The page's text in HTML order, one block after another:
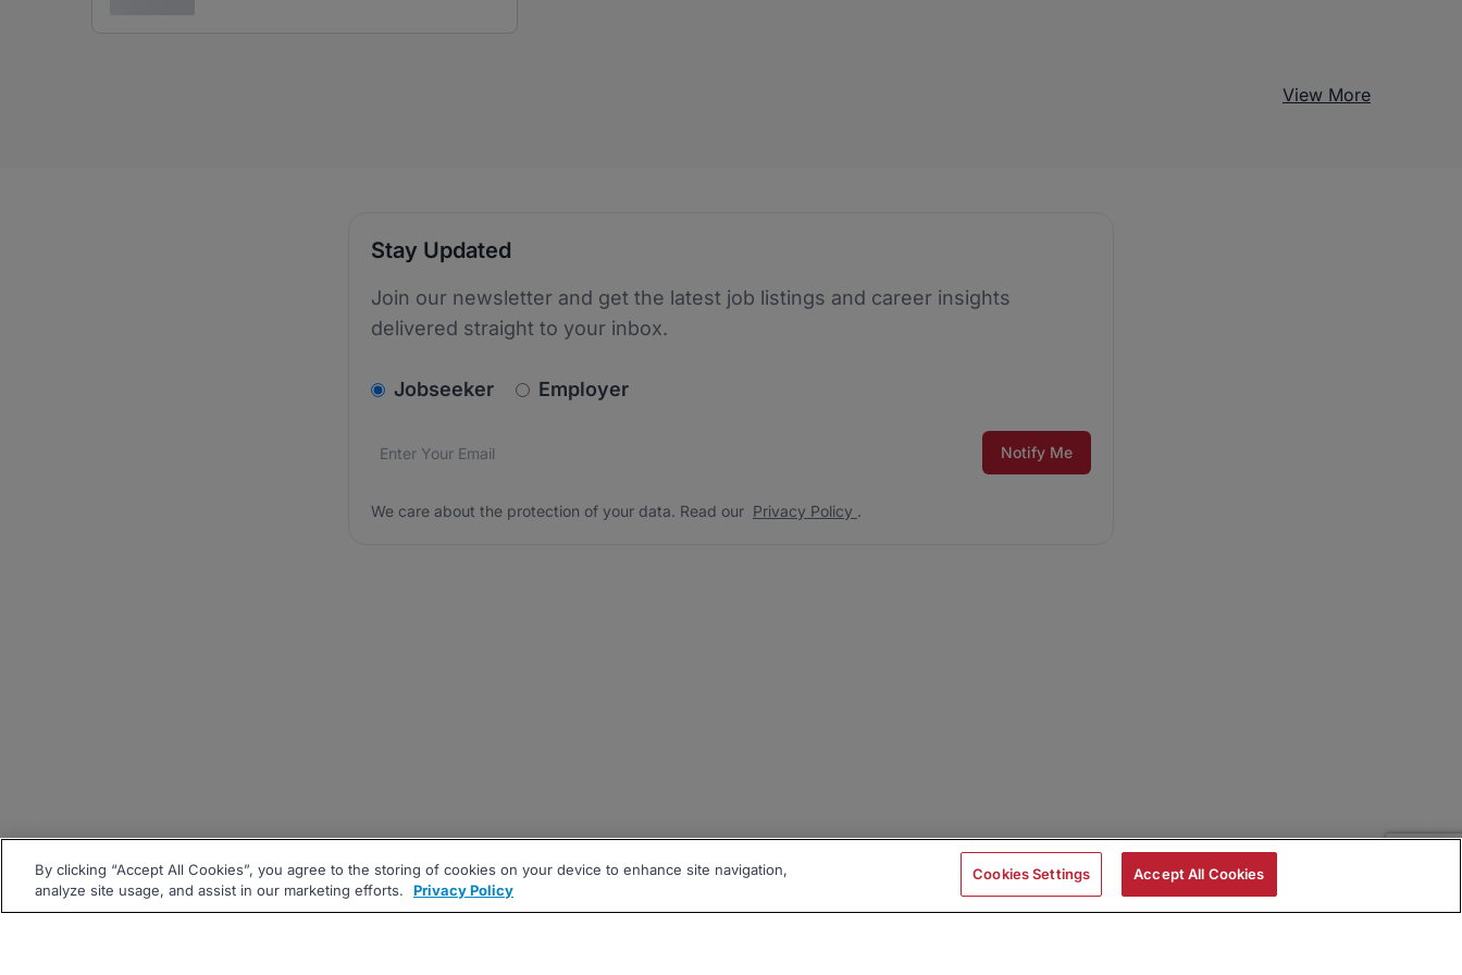
View More
Stay Updated
Join our newsletter and get the latest job listings and career insights
delivered straight to your inbox.
v2.homepage.newsletter_signup.choose_type
Jobseeker Employer
Email address*
We care about the protection of your data. Read our Notify Me
We care about the protection of your data. Read our Privacy Policy .
By clicking “Accept All Cookies”, you agree to the storing of cookies on your device to enhance site navigation,
analyze site usage, and assist in our marketing efforts.
Privacy Policy
Cookies Settings Accept All Cookies